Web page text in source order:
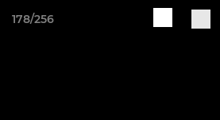
178/256